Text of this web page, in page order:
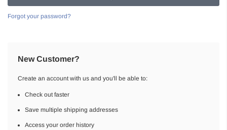
Forgot your password?
New Customer?
Create an account with us and you'll be able to:
Check out faster
Save multiple shipping addresses
Access your order history